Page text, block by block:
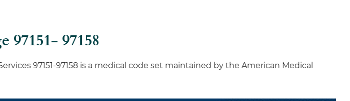
97151- 97158
97151-97158 is a medical code set maintained by the American Medical